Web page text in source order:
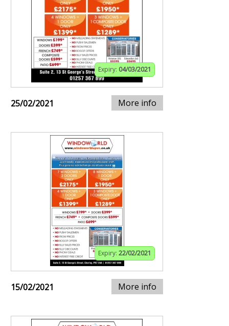
Expiry: 04/03/2021
25/02/2021 More info
Expiry: 22/02/2021
15/02/2021 More info